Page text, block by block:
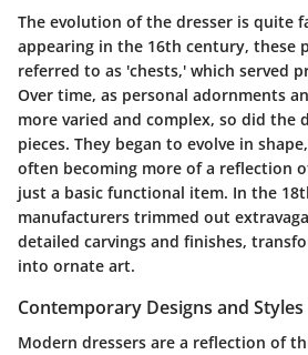
The evolution of the dresser is quite
appearing in the 16th century, these
referred to as 'chests,' which served
Over time, as personal adornments
more varied and complex, so did the
pieces. They began to evolve in
often becoming more of a reflection
just a basic functional item. In the
manufacturers trimmed out
detailed carvings and finishes,
into ornate art.
Contemporary Designs and Styles
Modern dressers are a reflection of